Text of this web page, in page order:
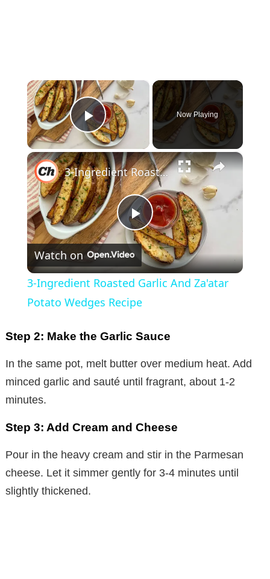
×
Play Video
Now Playing
×
P
l
a
y
V
d
e
3-Ingredient Roasted Garlic And Za'atar Potato Wedges Recipe
Watch on
3-Ingredient Roasted Garlic And Za'atar
Potato Wedges Recipe
Step 2: Make the Garlic Sauce
In the same pot, melt butter over medium heat. Add
minced garlic and sauté until fragrant, about 1-2
minutes.
Step 3: Add Cream and Cheese
Pour in the heavy cream and stir in the Parmesan
cheese. Let it simmer gently for 3-4 minutes until
slightly thickened.